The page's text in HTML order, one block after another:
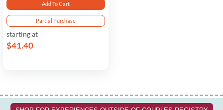
Add To Cart
Partial Purchase
starting at
$41.40